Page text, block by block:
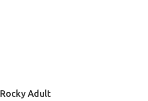
Rocky Adult